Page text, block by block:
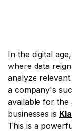
In the digital
where data
analyze
a company's
available for the
businesses is
This is a